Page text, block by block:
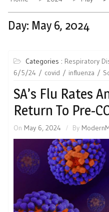
Day: May 6, 2024
Categories : Respiratory
6/5/24
covid influenza
SA’s Flu Rates
Return To Pre-
On May 6, 2024 By